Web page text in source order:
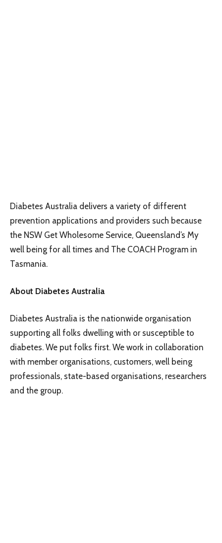
Diabetes Australia delivers a variety of different
prevention applications and providers such because
the NSW Get Wholesome Service, Queensland’s My
well being for all times and The COACH Program in
Tasmania.
About Diabetes Australia
Diabetes Australia is the nationwide organisation
supporting all folks dwelling with or susceptible to
diabetes. We put folks first. We work in collaboration
with member organisations, customers, well being
professionals, state-based organisations, researchers
and the group.